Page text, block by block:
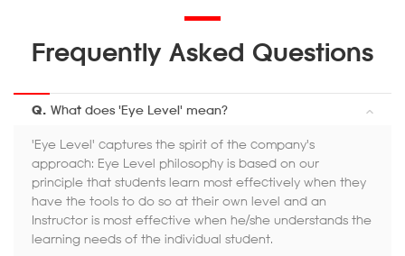
Frequently Asked Questions
Q. What does 'Eye Level' mean?
'Eye Level' captures the spirit of the company's
approach: Eye Level philosophy is based on our
principle that students learn most effectively when they
have the tools to do so at their own level and an
Instructor is most effective when he/she understands the
learning needs of the individual student.